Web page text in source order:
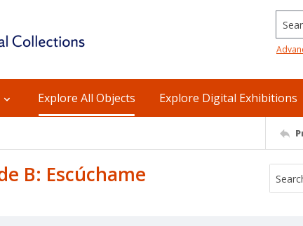
Explore All Objects Explore Digital Exhibitions
B: Escúchame